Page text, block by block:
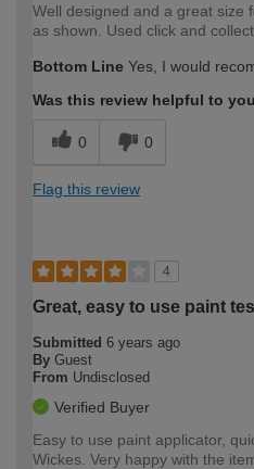
Well designed and a great size
as shown. Used click and
Bottom Line Yes, I would
Was this review helpful to
0 0
Flag this review
4
Great, easy to use paint
Submitted 6 years ago
By Guest
From Undisclosed
Verified Buyer
Easy to use paint applicator,
Wickes. Very happy with the